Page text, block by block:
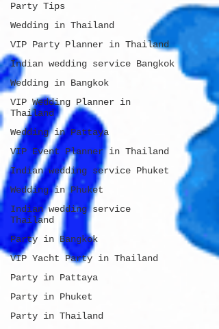
Party Tips
Wedding in Thailand
VIP Party Planner in Thailand
Indian wedding service Bangkok
Wedding in Bangkok
VIP Wedding Planner in
Thailand
Wedding in Pattaya
VIP Event Planner in Thailand
Indian wedding service Phuket
Wedding in Phuket
Indian wedding service
Thailand
Party in Bangkok
VIP Yacht Party in Thailand
Party in Pattaya
Party in Phuket
Party in Thailand